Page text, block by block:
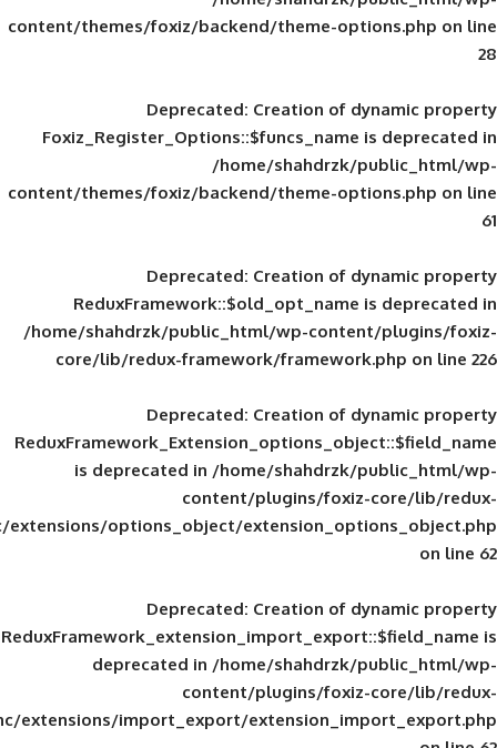
content/themes/foxiz/backend/theme-
Deprecated: Creation of
Foxiz_Register_Options::$funcs_name
/home/shahdrzk/
content/themes/foxiz/backend/theme-
Deprecated: Creation of
ReduxFramework::$old_opt_name
/home/shahdrzk/public_html/wp-
core/lib/redux-framework/
Deprecated: Creation of
is deprecated in/home/shahdrzk/
content/plugins/foxiz-
framework/inc/extensions/options_object/
Deprecated: Creation of
deprecated in/home/shahdrzk/
content/plugins/foxiz-
framework/inc/extensions/import_export/